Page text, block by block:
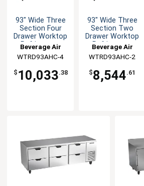
93" Wide Three
Section Four
Drawer Worktop
Refrigerator
Beverage Air
WTRD93AHC-4
$ 10,033.38
93" Wide Three
Section Two
Drawer Worktop
Refrigerator
Beverage Air
WTRD93AHC-2
$8,544.61